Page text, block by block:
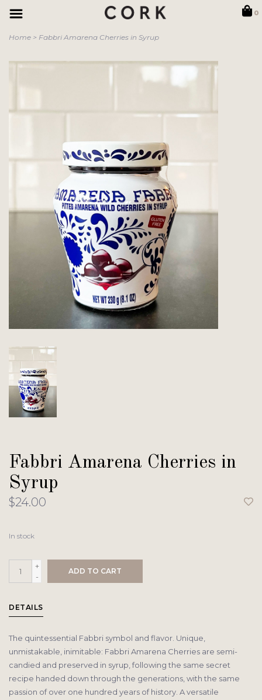
0
Home > Fabbri Amarena Cherries in Syrup
Fabbri Amarena Cherries in
Syrup
$24.00
In stock
+
-
ADD TO CART
DETAILS
The quintessential Fabbri symbol and flavor. Unique,
unmistakable, inimitable: Fabbri Amarena Cherries are semi-
candied and preserved in syrup, following the same secret
recipe handed down through the generations, with the same
passion of over one hundred years of history. A versatile